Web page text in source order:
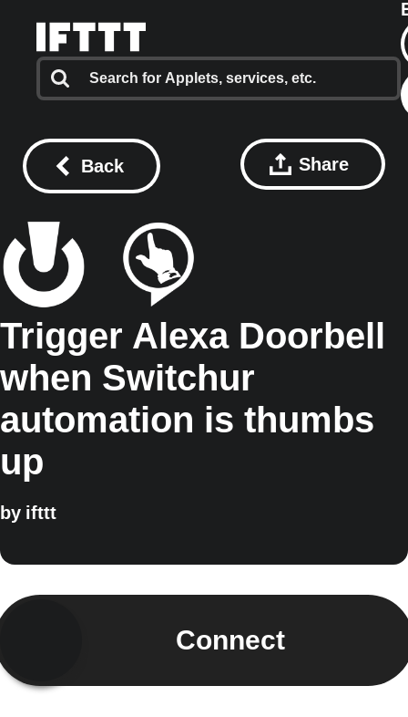
Back Share
Trigger Alexa Doorbell
when Switchur
automation is thumbs
up
by ifttt
Connect